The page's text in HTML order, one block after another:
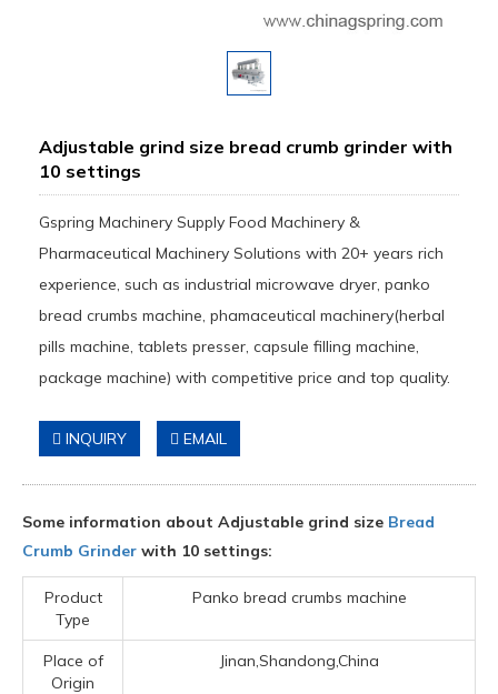
Adjustable grind size bread crumb grinder with
10 settings
Gspring Machinery Supply Food Machinery &
Pharmaceutical Machinery Solutions with 20+ years rich
experience, such as industrial microwave dryer, panko
bread crumbs machine, phamaceutical machinery(herbal
pills machine, tablets presser, capsule filling machine,
package machine) with competitive price and top quality.
INQUIRY EMAIL
Some information about Adjustable grind size Bread
Crumb Grinder with 10 settings:
Product
Type
Panko bread crumbs machine
Place of
Origin
Jinan,Shandong,China